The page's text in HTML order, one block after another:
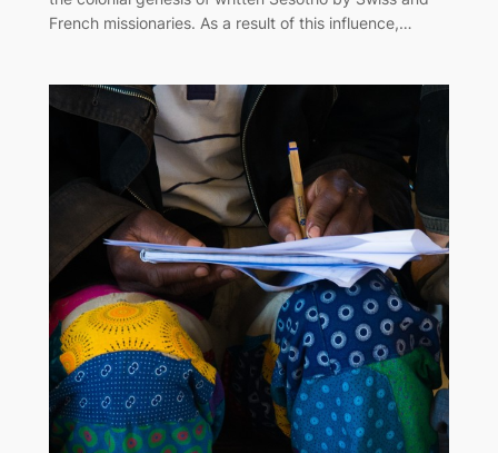
French missionaries. As a result of this influence,…